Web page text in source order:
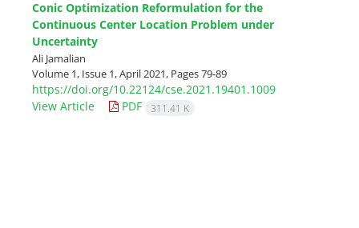
Conic Optimization Reformulation for the
Continuous Center Location Problem under
Uncertainty
Ali Jamalian
Volume 1, Issue 1, April 2021, Pages79-89
https://doi.org/10.22124/cse.2021.19401.1009
View Article
PDF 311.41 K